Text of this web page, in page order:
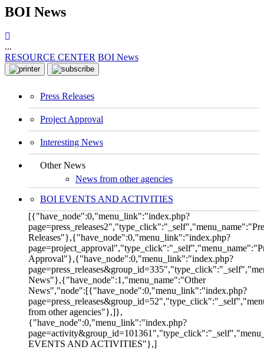
BOI News
...
RESOURCE CENTER BOI News
Press Releases
Project Approval
Interesting News
Other News
News from other agencies
BOI EVENTS AND ACTIVITIES
[{"have_node":0,"menu_link":"index.php?
Releases"},{"have_node":0,"menu_link":"index.php?
Approval"},{"have_node":0,"menu_link":"index.php?
News"},{"have_node":1,"menu_name":"Other
News","node":[{"have_node":0,"menu_link":"index.php?
from other agencies"},]},
{"have_node":0,"menu_link":"index.php?
EVENTS AND ACTIVITIES"},]